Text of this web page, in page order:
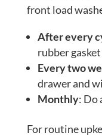
front load
After every
rubber
Every two
drawer and
Monthly: Do
For routine